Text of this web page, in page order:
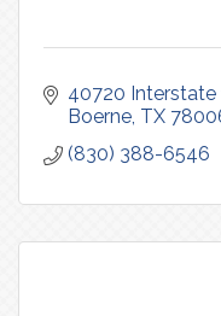
40720 Interstate
Boerne TX
(830) 388-6546